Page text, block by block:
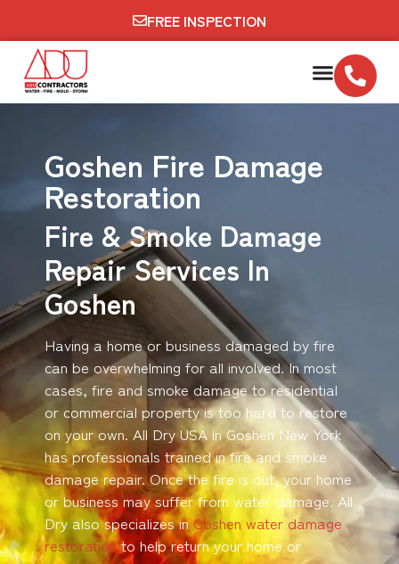
FREE INSPECTION
Goshen Fire Damage
Restoration
Fire & Smoke Damage
Repair Services In
Goshen
Having a home or business damaged by fire
can be overwhelming for all involved. In most
cases, fire and smoke damage to residential
or commercial property is too hard to restore
on your own. All Dry USA in Goshen New York
has professionals trained in fire and smoke
damage repair. Once the fire is out, your home
or business may suffer from water damage. All
Dry also specializes inGoshen water damage
restorationto help return your home or